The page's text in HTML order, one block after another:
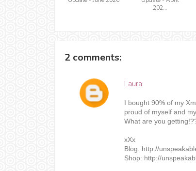
202...
2 comments:
Laura
I bought 90% of my
proud of myself and
What are you
xXx
Blog: http://
Shop: http://